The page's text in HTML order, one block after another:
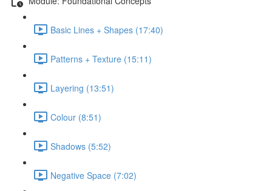
Basic Lines + Shapes (17:40)
Patterns + Texture (15:11)
Layering (13:51)
Colour (8:51)
Shadows (5:52)
Negative Space (7:02)